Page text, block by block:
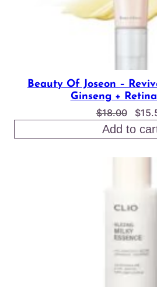
Beauty Of Joseon –
Ginseng +
$18.00
was:
$
Add to